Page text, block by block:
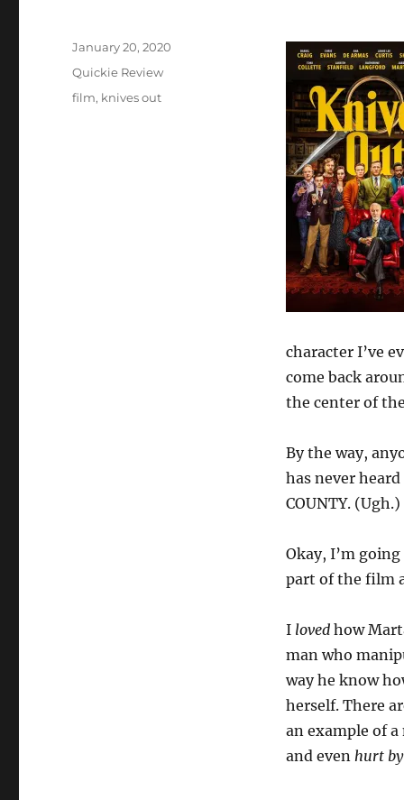
character I’ve
come back
the center of
By the way,
has never heard
COUNTY. (Ugh.)
Okay, I’m
part of the film
I lovedhow
man who
way he know
herself. There
an example of
and even hurt
Posted
January 20, 2020
Categories
Quickie Review
Tags
film, knives out